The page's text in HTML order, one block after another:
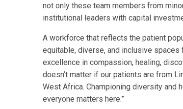
not only these team members from
institutional leaders with capital
A workforce that reflects the patient
equitable, diverse, and inclusive
excellence in compassion, healing,
doesn’t matter if our patients are from
West Africa. Championing diversity and
everyone matters here.”